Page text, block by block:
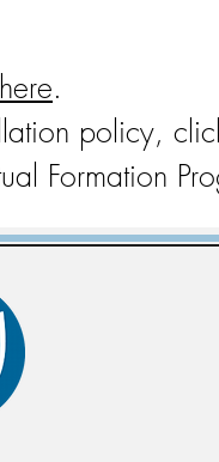
.
policy,
Formation